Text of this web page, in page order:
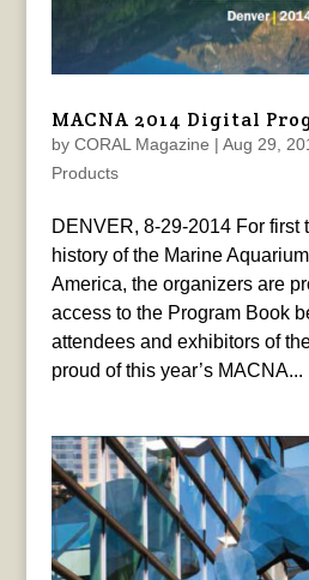
MACNA 2014 Digital
by CORAL Magazine | Aug 29,
Products
DENVER, 8-29-2014 For first
history of the Marine
America, the organizers are
access to the Program Book
attendees and exhibitors of
proud of this year’s MACNA...